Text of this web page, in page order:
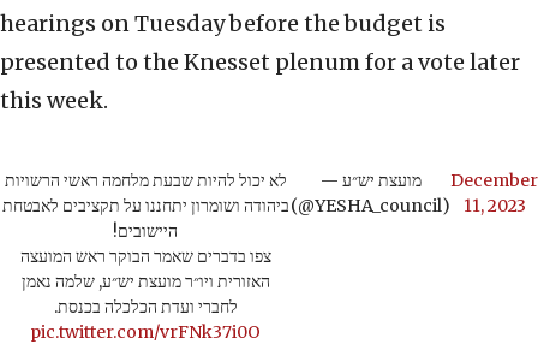
hearings on Tuesday before the budget is
presented to the Knesset plenum for a vote later
this week.
לא יכול להיות שבעת מלחמה ראשי הרשויות
ביהודה ושומרון יתחננו על תקציבים לאבטחת
היישובים!
צפו בדברים שאמר הבוקר ראש המועצה
האזורית ויו״ר מועצת יש״ע, שלמה נאמן
לחברי ועדת הכלכלה בכנסת.
pic.twitter.com/vrFNk37i0O
— מועצת יש״ע
(@YESHA_council)
December
11, 2023